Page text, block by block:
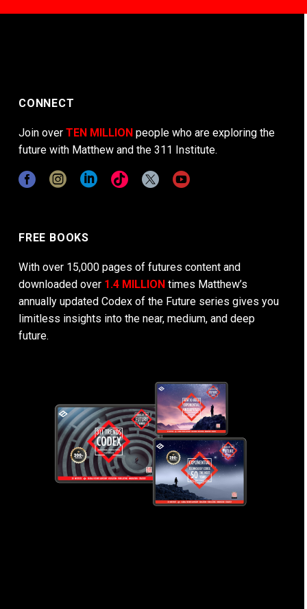
CONNECT
Join over TEN MILLION people who are exploring the
future with Matthew and the 311 Institute.
FREE BOOKS
With over 15,000 pages of futures content and
downloaded over 1.4 MILLION times Matthew’s
annually updated Codex of the Future series gives you
limitless insights into the near, medium, and deep
future.